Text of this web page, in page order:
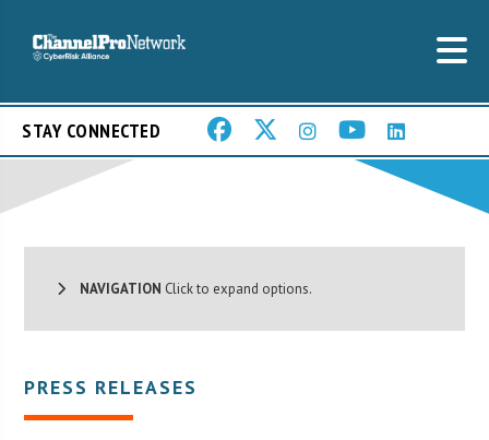
STAY CONNECTED
NAVIGATION Click to expand options.
PRESS RELEASES